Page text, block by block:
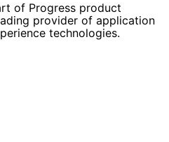
of Progress product
provider of application
technologies.